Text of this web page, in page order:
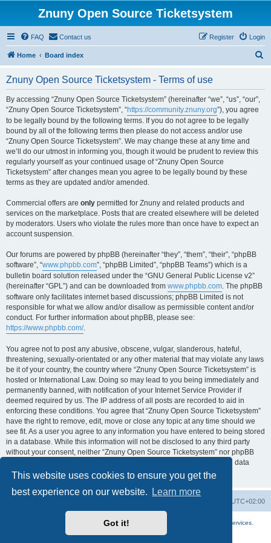
This website uses cookies to ensure you get the
best experience on our website.
Learn more
Got it!
Znuny Open Source Ticketsystem
FAQ Contact us Login
Register
Home Board index
Znuny Open Source Ticketsystem - Terms of use
By accessing “Znuny Open Source Ticketsystem” (hereinafter “we”, “us”, “our”,
“Znuny Open Source Ticketsystem”, “https://community.znuny.org”), you agree
to be legally bound by the following terms. If you do not agree to be legally
bound by all of the following terms then please do not access and/or use
“Znuny Open Source Ticketsystem”. We may change these at any time and
we’ll do our utmost in informing you, though it would be prudent to review this
regularly yourself as your continued usage of “Znuny Open Source
Ticketsystem” after changes mean you agree to be legally bound by these
terms as they are updated and/or amended.
Commercial offers are only permitted for Znuny and related products and
services on the marketplace. Posts that are created elsewhere will be deleted
by moderators. Users who violate the rules more than once have to expect an
account suspension.
Our forums are powered by phpBB (hereinafter “they”, “them”, “their”, “phpBB
software”, “www.phpbb.com”, “phpBB Limited”, “phpBB Teams”) which is a
bulletin board solution released under the “GNU General Public License v2”
(hereinafter “GPL”) and can be downloaded from www.phpbb.com. The phpBB
software only facilitates internet based discussions; phpBB Limited is not
responsible for what we allow and/or disallow as permissible content and/or
conduct. For further information about phpBB, please see:
https://www.phpbb.com/.
You agree not to post any abusive, obscene, vulgar, slanderous, hateful,
threatening, sexually-orientated or any other material that may violate any laws
be it of your country, the country where “Znuny Open Source Ticketsystem” is
hosted or International Law. Doing so may lead to you being immediately and
permanently banned, with notification of your Internet Service Provider if
deemed required by us. The IP address of all posts are recorded to aid in
enforcing these conditions. You agree that “Znuny Open Source Ticketsystem”
have the right to remove, edit, move or close any topic at any time should we
see fit. As a user you agree to any information you have entered to being stored
in a database. While this information will not be disclosed to any third party
without your consent, neither “Znuny Open Source Ticketsystem” nor phpBB
shall be held responsible for any hacking attempt that may lead to the data
being compromised.
UTC+02:00
More about the open source ticketsystem Znuny
available professional services.
Powered by
® Forum Software © phpBB Limited